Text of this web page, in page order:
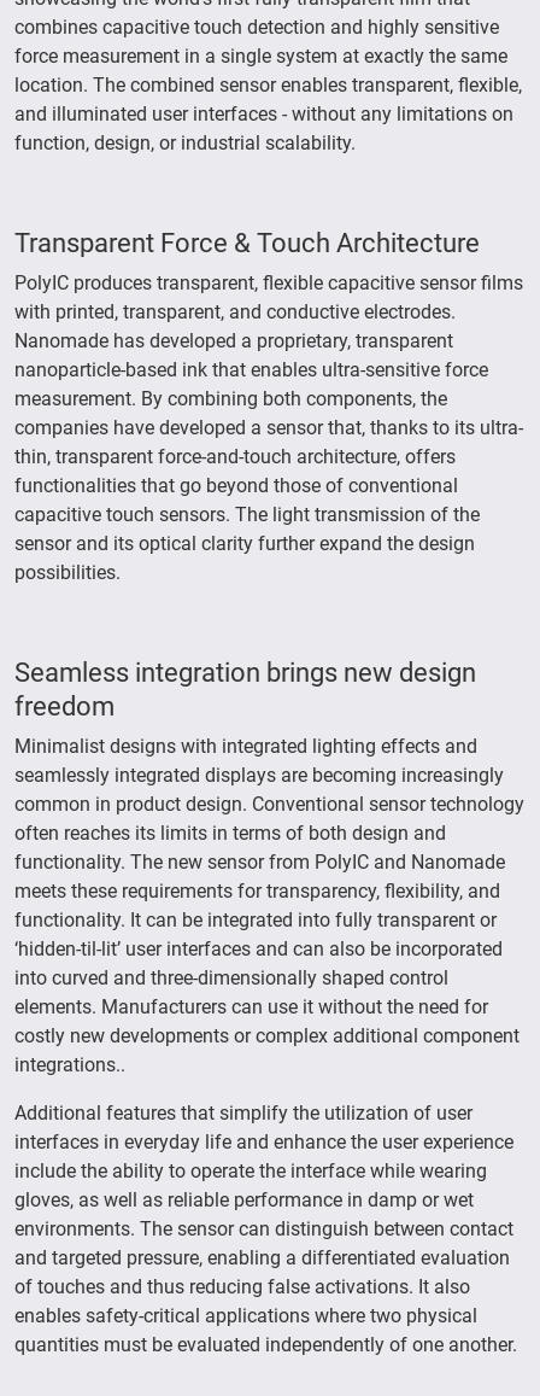
combines capacitive touch detection and highly sensitive
force measurement in a single system at exactly the same
location. The combined sensor enables transparent, flexible,
and illuminated user interfaces - without any limitations on
function, design, or industrial scalability.
Transparent Force & Touch Architecture
PolyIC produces transparent, flexible capacitive sensor films
with printed, transparent, and conductive electrodes.
Nanomade has developed a proprietary, transparent
nanoparticle-based ink that enables ultra-sensitive force
measurement. By combining both components, the
companies have developed a sensor that, thanks to its ultra-
thin, transparent force-and-touch architecture, offers
functionalities that go beyond those of conventional
capacitive touch sensors. The light transmission of the
sensor and its optical clarity further expand the design
possibilities.
Seamless integration brings new design
freedom
Minimalist designs with integrated lighting effects and
seamlessly integrated displays are becoming increasingly
common in product design. Conventional sensor technology
often reaches its limits in terms of both design and
functionality. The new sensor from PolyIC and Nanomade
meets these requirements for transparency, flexibility, and
functionality. It can be integrated into fully transparent or
‘hidden-til-lit’ user interfaces and can also be incorporated
into curved and three-dimensionally shaped control
elements. Manufacturers can use it without the need for
costly new developments or complex additional component
integrations..
Additional features that simplify the utilization of user
interfaces in everyday life and enhance the user experience
include the ability to operate the interface while wearing
gloves, as well as reliable performance in damp or wet
environments. The sensor can distinguish between contact
and targeted pressure, enabling a differentiated evaluation
of touches and thus reducing false activations. It also
enables safety-critical applications where two physical
quantities must be evaluated independently of one another.